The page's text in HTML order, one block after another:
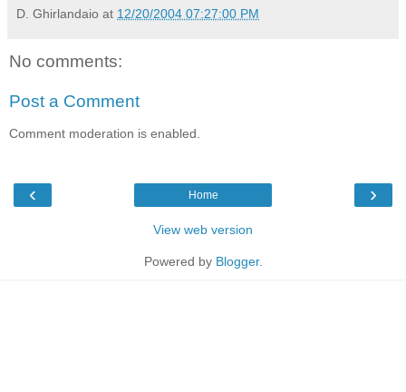
D. Ghirlandaio at 12/20/2004 07:27:00 PM
No comments:
Post a Comment
Comment moderation is enabled.
‹ ›
Home
View web version
Powered by Blogger.